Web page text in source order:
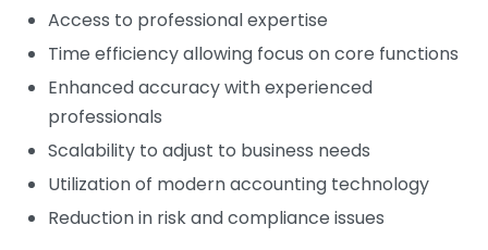
Access to professional expertise
Time efficiency allowing focus on core functions
Enhanced accuracy with experienced
professionals
Scalability to adjust to business needs
Utilization of modern accounting technology
Reduction in risk and compliance issues